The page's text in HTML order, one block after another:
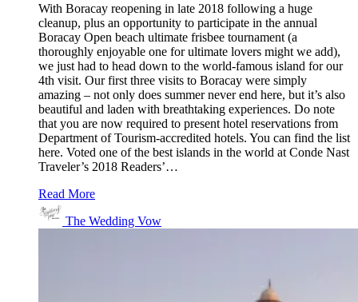
With Boracay reopening in late 2018 following a huge
cleanup, plus an opportunity to participate in the annual
Boracay Open beach ultimate frisbee tournament (a
thoroughly enjoyable one for ultimate lovers might we add),
we just had to head down to the world-famous island for our
4th visit. Our first three visits to Boracay were simply
amazing – not only does summer never end here, but it’s also
beautiful and laden with breathtaking experiences. Do note
that you are now required to present hotel reservations from
Department of Tourism-accredited hotels. You can find the list
here. Voted one of the best islands in the world at Conde Nast
Traveler’s 2018 Readers’…
Read More
The Wedding Vow